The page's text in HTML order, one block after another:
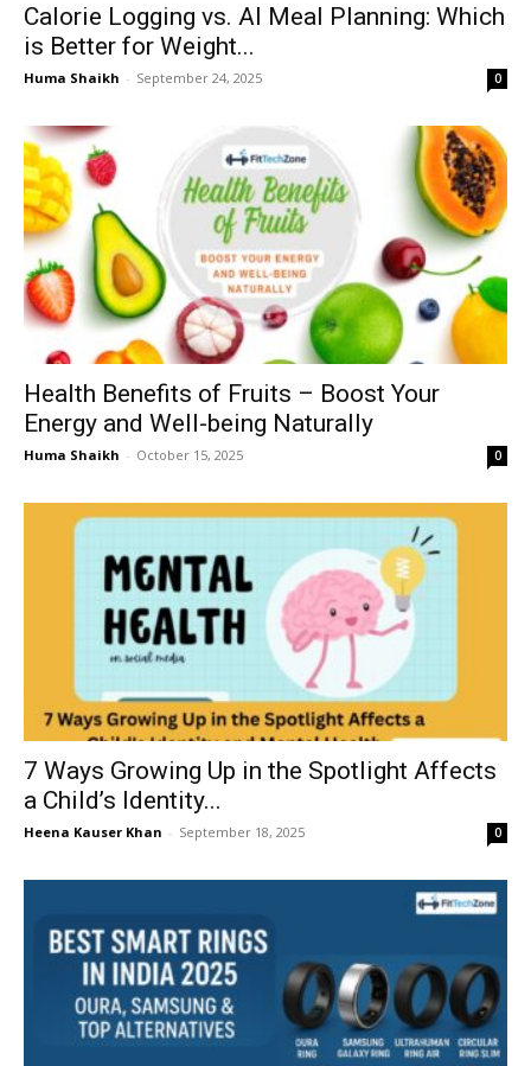
Calorie Logging vs. AI Meal Planning: Which
is Better for Weight...
Huma Shaikh - September 24, 2025 0
Health Benefits of Fruits – Boost Your
Energy and Well-being Naturally
Huma Shaikh - October 15, 2025 0
7 Ways Growing Up in the Spotlight Affects
a Child’s Identity...
Heena Kauser Khan - September 18, 2025 0